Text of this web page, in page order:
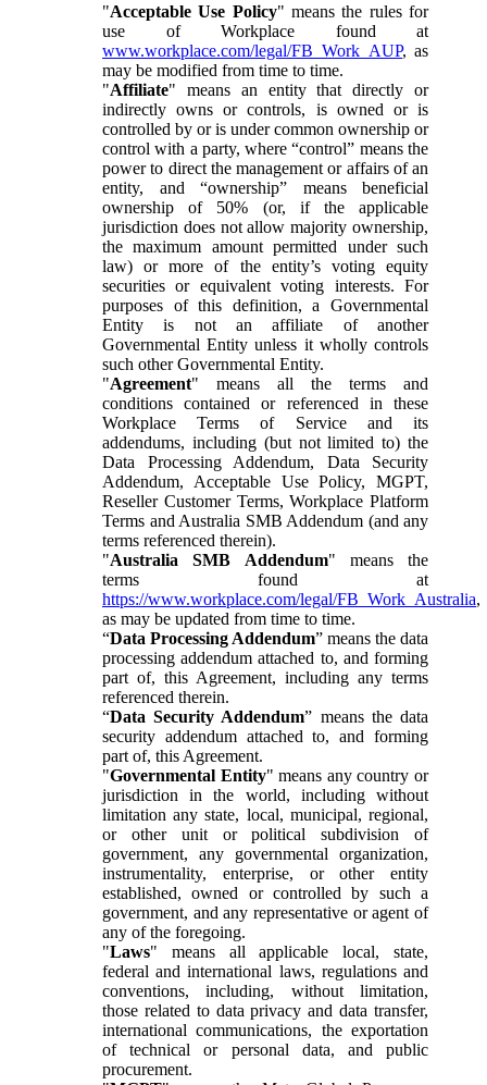
"Acceptable Use Policy" means the rules for
use of Workplace found at
www.workplace.com/legal/FB_Work_AUP, as
may be modified from time to time.
"Affiliate" means an entity that directly or
indirectly owns or controls, is owned or is
controlled by or is under common ownership or
control with a party, where “control” means the
power to direct the management or affairs of an
entity, and “ownership” means beneficial
ownership of 50% (or, if the applicable
jurisdiction does not allow majority ownership,
the maximum amount permitted under such
law) or more of the entity’s voting equity
securities or equivalent voting interests. For
purposes of this definition, a Governmental
Entity is not an affiliate of another
Governmental Entity unless it wholly controls
such other Governmental Entity.
"Agreement" means all the terms and
conditions contained or referenced in these
Workplace Terms of Service and its
addendums, including (but not limited to) the
Data Processing Addendum, Data Security
Addendum, Acceptable Use Policy, MGPT,
Reseller Customer Terms, Workplace Platform
Terms and Australia SMB Addendum (and any
terms referenced therein).
"Australia SMB Addendum" means the
terms found at
https://www.workplace.com/legal/FB_Work_Australia,
as may be updated from time to time.
“Data Processing Addendum” means the data
processing addendum attached to, and forming
part of, this Agreement, including any terms
referenced therein.
“Data Security Addendum” means the data
security addendum attached to, and forming
part of, this Agreement.
"Governmental Entity" means any country or
jurisdiction in the world, including without
limitation any state, local, municipal, regional,
or other unit or political subdivision of
government, any governmental organization,
instrumentality, enterprise, or other entity
established, owned or controlled by such a
government, and any representative or agent of
any of the foregoing.
"Laws" means all applicable local, state,
federal and international laws, regulations and
conventions, including, without limitation,
those related to data privacy and data transfer,
international communications, the exportation
of technical or personal data, and public
procurement.